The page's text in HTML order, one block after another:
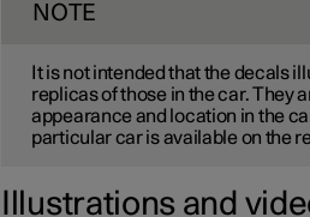
NOTE
It is not intended that the decals
replicas of those in the car. They
appearance and location in the
particular car is available on the
Illustrations and